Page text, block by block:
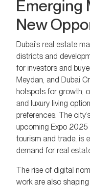
Emerging
New
Dubai’s real estate
districts and
for investors and
Meydan, and Dubai
hotspots for growth,
and luxury living
preferences. The
upcoming Expo
tourism and trade, is
demand for real
The rise of digital
work are also